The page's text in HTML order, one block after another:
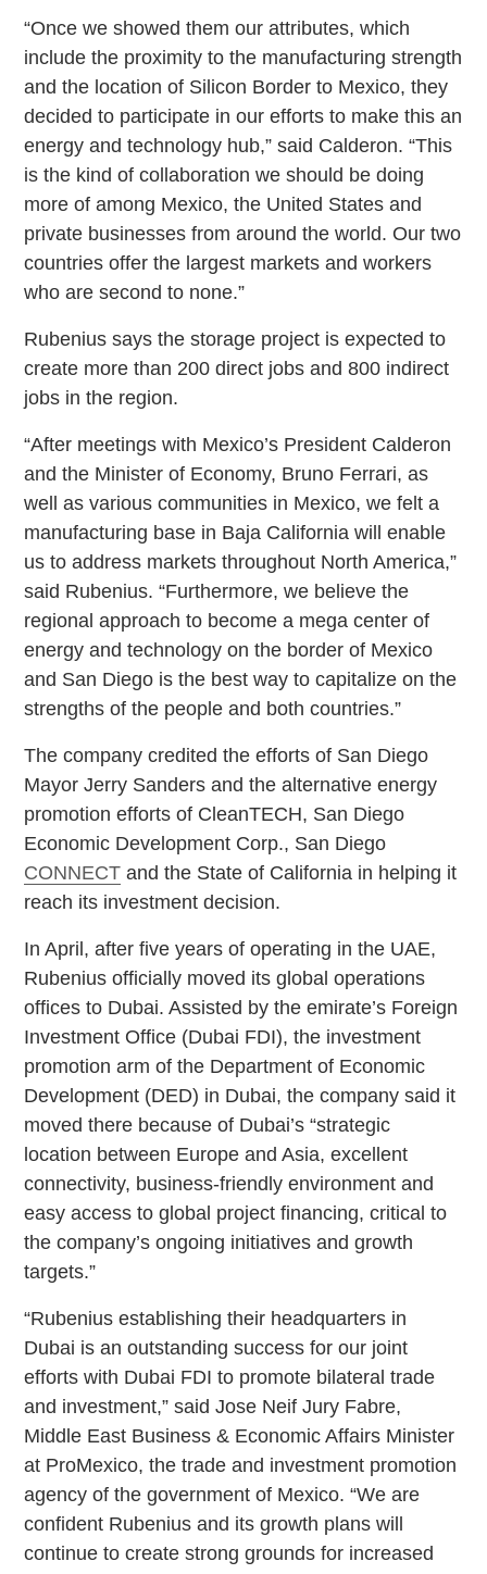
“Once we showed them our attributes, which
include the proximity to the manufacturing strength
and the location of Silicon Border to Mexico, they
decided to participate in our efforts to make this an
energy and technology hub,” said Calderon. “This
is the kind of collaboration we should be doing
more of among Mexico, the United States and
private businesses from around the world. Our two
countries offer the largest markets and workers
who are second to none.”
Rubenius says the storage project is expected to
create more than 200 direct jobs and 800 indirect
jobs in the region.
“After meetings with Mexico’s President Calderon
and the Minister of Economy, Bruno Ferrari, as
well as various communities in Mexico, we felt a
manufacturing base in Baja California will enable
us to address markets throughout North America,”
said Rubenius. “Furthermore, we believe the
regional approach to become a mega center of
energy and technology on the border of Mexico
and San Diego is the best way to capitalize on the
strengths of the people and both countries.”
The company credited the efforts of San Diego
Mayor Jerry Sanders and the alternative energy
promotion efforts of CleanTECH, San Diego
Economic Development Corp., San Diego
CONNECT and the State of California in helping it
reach its investment decision.
In April, after five years of operating in the UAE,
Rubenius officially moved its global operations
offices to Dubai. Assisted by the emirate’s Foreign
Investment Office (Dubai FDI), the investment
promotion arm of the Department of Economic
Development (DED) in Dubai, the company said it
moved there because of Dubai’s “strategic
location between Europe and Asia, excellent
connectivity, business-friendly environment and
easy access to global project financing, critical to
the company’s ongoing initiatives and growth
targets.”
“Rubenius establishing their headquarters in
Dubai is an outstanding success for our joint
efforts with Dubai FDI to promote bilateral trade
and investment,” said Jose Neif Jury Fabre,
Middle East Business & Economic Affairs Minister
at ProMexico, the trade and investment promotion
agency of the government of Mexico. “We are
confident Rubenius and its growth plans will
continue to create strong grounds for increased